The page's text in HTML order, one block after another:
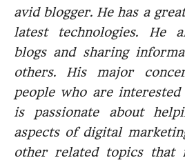
avid blogger. He has a
latest technologies. He
blogs and sharing
others. His major
people who are
is passionate about
aspects of digital
other related topics that